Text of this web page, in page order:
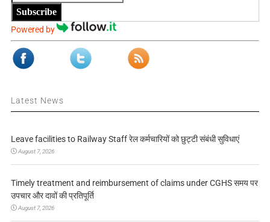
Subscribe
Powered by
Latest News
Leave facilities to Railway Staff रेल कर्मचारियों को छुट्टी संबंधी सुविधाएं
August 7, 2026
Timely treatment and reimbursement of claims under CGHS समय पर
उपचार और दावों की प्रतिपूर्ति
August 7, 2026